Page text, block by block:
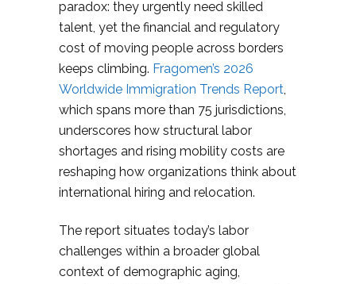
paradox: they urgently need skilled
talent, yet the financial and regulatory
cost of moving people across borders
keeps climbing. Fragomen’s 2026
Worldwide Immigration Trends Report,
which spans more than 75 jurisdictions,
underscores how structural labor
shortages and rising mobility costs are
reshaping how organizations think about
international hiring and relocation.​
The report situates today’s labor
challenges within a broader global
context of demographic aging,